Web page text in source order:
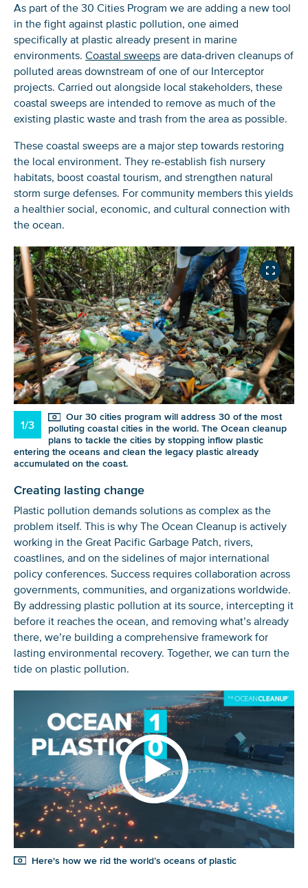
As part of the 30 Cities Program we are adding a new tool
in the fight against plastic pollution, one aimed
specifically at plastic already present in marine
environments. Coastal sweeps are data-driven cleanups of
polluted areas downstream of one of our Interceptor
projects. Carried out alongside local stakeholders, these
coastal sweeps are intended to remove as much of the
existing plastic waste and trash from the area as possible.
These coastal sweeps are a major step towards restoring
the local environment. They re-establish fish nursery
habitats, boost coastal tourism, and strengthen natural
storm surge defenses. For community members this yields
a healthier social, economic, and cultural connection with
the ocean.
1/3
Our 30 cities program will address 30 of the most
polluting coastal cities in the world. The Ocean cleanup
plans to tackle the cities by stopping inflow plastic
entering the oceans and clean the legacy plastic already
accumulated on the coast.
Creating lasting change
Plastic pollution demands solutions as complex as the
problem itself. This is why The Ocean Cleanup is actively
working in the Great Pacific Garbage Patch, rivers,
coastlines, and on the sidelines of major international
policy conferences. Success requires collaboration across
governments, communities, and organizations worldwide.
By addressing plastic pollution at its source, intercepting it
before it reaches the ocean, and removing what’s already
there, we’re building a comprehensive framework for
lasting environmental recovery. Together, we can turn the
tide on plastic pollution.
Here's how we rid the world’s oceans of plastic
If you don’t get them, check your spam folder or
reach out so we can look into it together.
Glad to have you on board!